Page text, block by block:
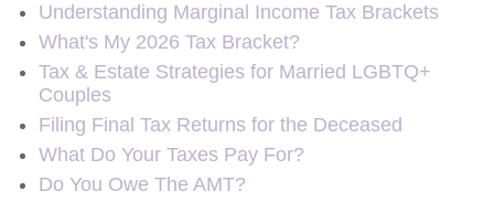
Understanding Marginal Income Tax Brackets
What's My 2026 Tax Bracket?
Tax & Estate Strategies for Married LGBTQ+
Couples
Filing Final Tax Returns for the Deceased
What Do Your Taxes Pay For?
Do You Owe The AMT?